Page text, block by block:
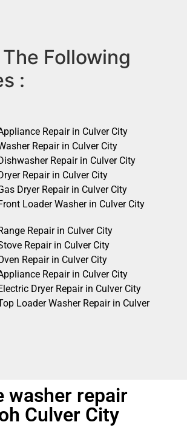
The Following
:
Repair in Culver City
Repair in Culver City
Repair in Culver City
Repair in Culver City
Dryer Repair in Culver City
Loader Washer in Culver City
Repair in Culver City
Repair in Culver City
Repair in Culver City
Repair in Culver City
Dryer Repair in Culver City
Loader Washer Repair in Culver
washer repair
Culver City